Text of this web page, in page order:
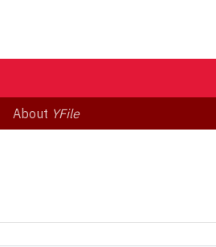
About YFile